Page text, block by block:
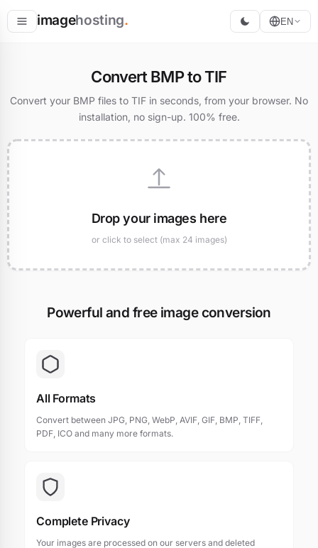
imagehosting. EN
Convert BMP to TIF
Convert your BMP files to TIF in seconds, from your browser. No
installation, no sign-up. 100% free.
Drop your images here
or click to select (max 24 images)
Powerful and free image conversion
All Formats
Convert between JPG, PNG, WebP, AVIF, GIF, BMP, TIFF,
PDF, ICO and many more formats.
Complete Privacy
Your images are processed on our servers and deleted